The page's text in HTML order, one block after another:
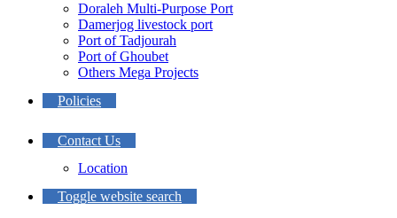
Doraleh Multi-Purpose Port
Damerjog livestock port
Port of Tadjourah
Port of Ghoubet
Others Mega Projects
Policies
Contact Us
Location
Toggle website search